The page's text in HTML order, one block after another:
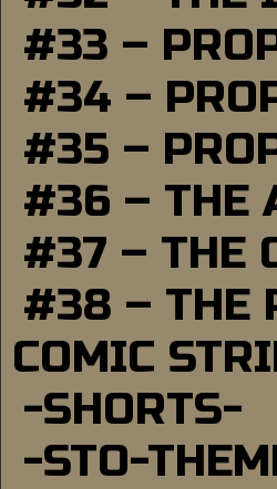
#33 –
#34 –
#35 –
#36 – THE
#37 – THE
#38 – THE
COMIC
-SHORTS-
-STO-